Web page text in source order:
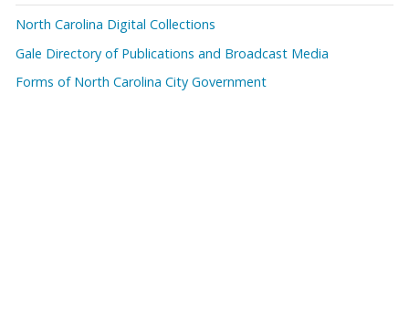
North Carolina Digital Collections
Gale Directory of Publications and Broadcast Media
Forms of North Carolina City Government